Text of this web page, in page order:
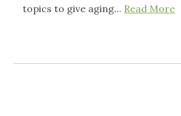
topics to give aging... Read More